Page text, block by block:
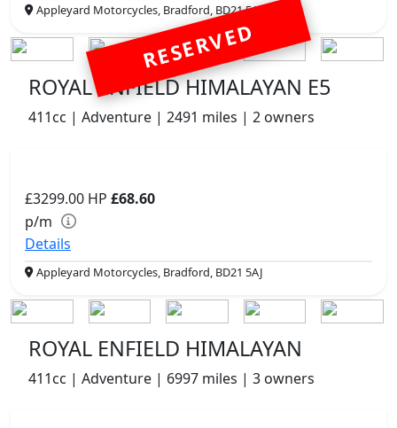
Appleyard Motorcycles, Bradford, BD21 5AJ
RESERVED
ROYAL ENFIELD HIMALAYAN E5
411cc | Adventure | 2491 miles | 2 owners
£3299.00 HP £68.60
p/m
Details
Appleyard Motorcycles, Bradford, BD21 5AJ
ROYAL ENFIELD HIMALAYAN
411cc | Adventure | 6997 miles | 3 owners